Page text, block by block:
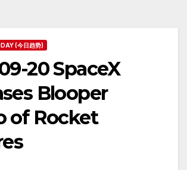
(今日趋势)
20 SpaceX
Blooper
of Rocket